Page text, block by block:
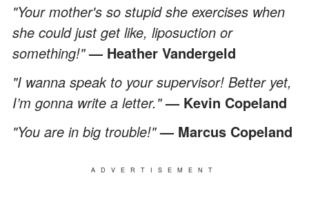
"Your mother's so stupid she exercises when
she could just get like, liposuction or
something!" — Heather Vandergeld
"I wanna speak to your supervisor! Better yet,
I’m gonna write a letter." — Kevin Copeland
"You are in big trouble!"— Marcus Copeland
ADVERTISEMENT